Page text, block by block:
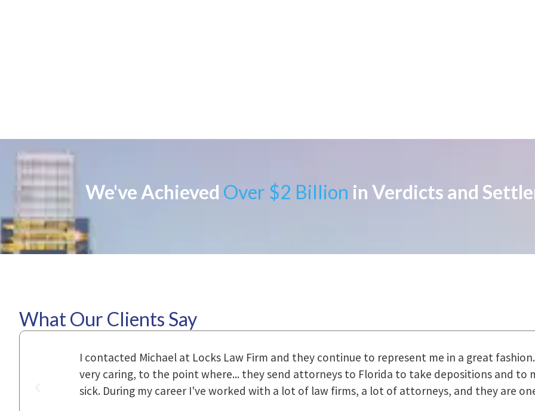
We've Achieved Over $2 Billion in Verdicts and
What Our Clients Say
Everyone that I came in contact with during the course of preparation for my case was just
to express how they cared for us and how they were right there for us every step of the
~ Linda